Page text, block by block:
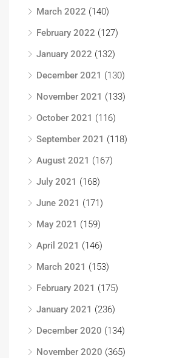
March 2022 (140)
February 2022 (127)
January 2022 (132)
December 2021 (130)
November 2021 (133)
October 2021 (116)
September 2021 (118)
August 2021 (167)
July 2021 (168)
June 2021 (171)
May 2021 (159)
April 2021 (146)
March 2021 (153)
February 2021 (175)
January 2021 (236)
December 2020 (134)
November 2020 (365)